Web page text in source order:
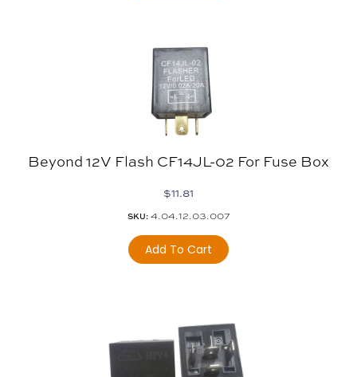
Beyond 12V Flash CF14JL-02 For Fuse Box
$11.81
SKU:4.04.12.03.007
Add To Cart